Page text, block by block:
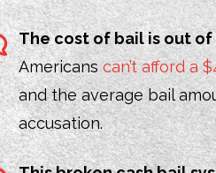
The cost of bail is out
Americanscan’t afford a
and the average bail
accusation.